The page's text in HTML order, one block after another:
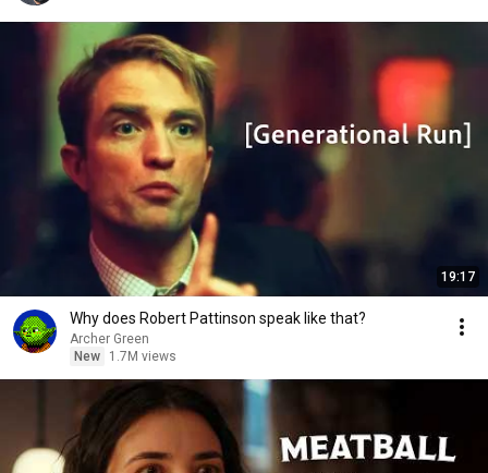
19:17
Why does Robert Pattinson speak like that?
Archer Green
New
1.7M views